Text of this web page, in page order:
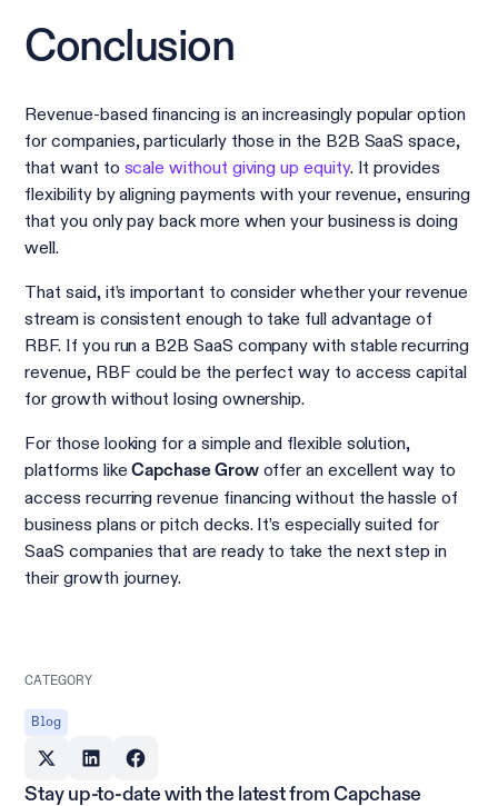
CATEGORY
Blog
Stay up-to-date with the latest from Capchase
Conclusion
Revenue-based financing is an increasingly popular option
for companies, particularly those in the B2B SaaS space,
that want to scale without giving up equity. It provides
flexibility by aligning payments with your revenue, ensuring
that you only pay back more when your business is doing
well.
That said, it’s important to consider whether your revenue
stream is consistent enough to take full advantage of
RBF. If you run a B2B SaaS company with stable recurring
revenue, RBF could be the perfect way to access capital
for growth without losing ownership.
For those looking for a simple and flexible solution,
platforms likeCapchase Growoffer an excellent way to
access recurring revenue financing without the hassle of
business plans or pitch decks. It’s especially suited for
SaaS companies that are ready to take the next step in
their growth journey.